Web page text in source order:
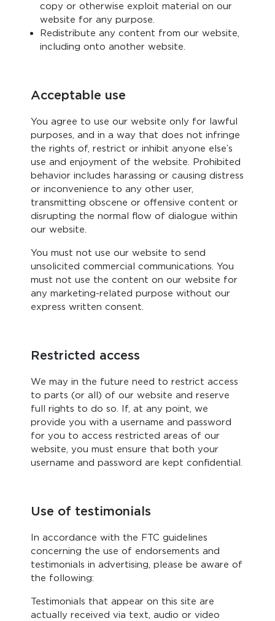
copy or otherwise exploit material on our
website for any purpose.
Redistribute any content from our website,
including onto another website.
Acceptable use
You agree to use our website only for lawful
purposes, and in a way that does not infringe
the rights of, restrict or inhibit anyone else’s
use and enjoyment of the website. Prohibited
behavior includes harassing or causing distress
or inconvenience to any other user,
transmitting obscene or offensive content or
disrupting the normal flow of dialogue within
our website.
You must not use our website to send
unsolicited commercial communications. You
must not use the content on our website for
any marketing-related purpose without our
express written consent.
Restricted access
We may in the future need to restrict access
to parts (or all) of our website and reserve
full rights to do so. If, at any point, we
provide you with a username and password
for you to access restricted areas of our
website, you must ensure that both your
username and password are kept confidential.
Use of testimonials
In accordance with the FTC guidelines
concerning the use of endorsements and
testimonials in advertising, please be aware of
the following:
Testimonials that appear on this site are
actually received via text, audio or video